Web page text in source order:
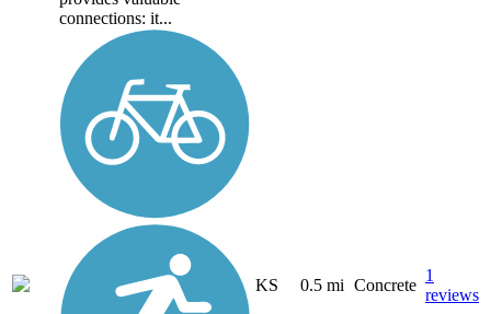
connections: it...
KS 0.5 mi Concrete
1
reviews